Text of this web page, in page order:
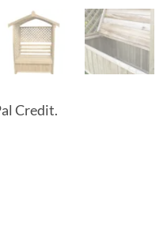
Credit.
Box Seat & Lattice Sides